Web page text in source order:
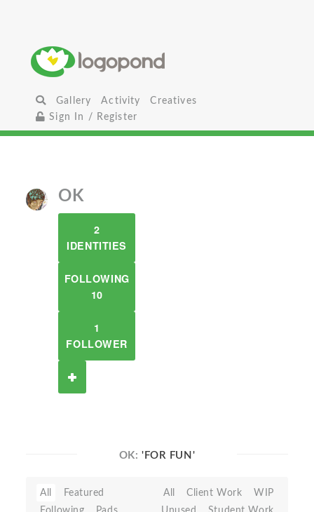
Gallery Activity
Creatives
Sign In / Register
OK
2
IDENTITIES
FOLLOWING
10
1
FOLLOWER
OK:'FOR FUN'
All
Featured
All Client Work
WIP